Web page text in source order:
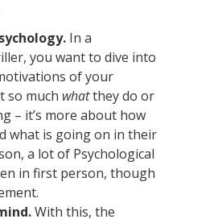
In a
you want to dive into
of your
so much whatthey do or
– it’s more about how
what is going on in their
a lot of Psychological
in first person, though
With this, the